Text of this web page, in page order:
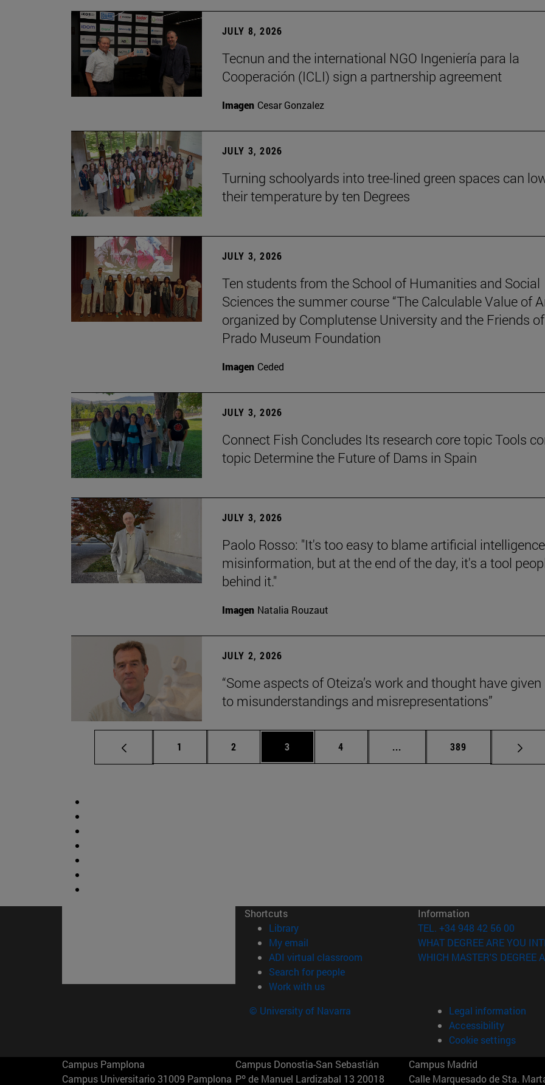
JULY 8, 2026
Tecnun and the international NGO Ingeniería para la
Cooperación (ICLI) sign a partnership agreement
Imagen Cesar Gonzalez
JULY 3, 2026
Turning schoolyards into tree-lined green spaces can
their temperature by ten Degrees
JULY 3, 2026
Ten students from the School of Humanities and Social
Sciences the summer course “The Calculable Value of
organized by Complutense University and the Friends
Prado Museum Foundation
Imagen Ceded
JULY 3, 2026
Connect Fish Concludes Its research core topic Tools
topic Determine the Future of Dams in Spain
JULY 3, 2026
Paolo Rosso: "It's too easy to blame artificial
misinformation, but at the end of the day, it's a tool
behind it."
Imagen Natalia Rouzaut
JULY 2, 2026
“Some aspects of Oteiza’s work and thought have given
to misunderstandings and misrepresentations”
Page
1 Page
2 Page
3 Page
4 ... Intermediate pages Use TAB
Page
389
Shortcuts
Library(opens in new window)
My email
ADI virtual classroom (opens in new window)
Search for people(opens in new window)
Work with us(opens in new window)
Information
TEL. +34 948 42 56 00
WHAT DEGREE ARE YOU
WHICH MASTER'S DEGREE
© University of Navarra
Legal information
Accessibility
Cookie settings
Campus Pamplona
Campus Universitario 31009 Pamplona
Campus Donostia-San Sebastián
Pº de Manuel Lardizabal 13 20018
Campus Madrid
Calle Marquesado de Sta.